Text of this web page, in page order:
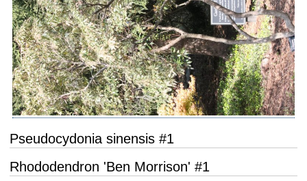
Pseudocydonia sinensis #1
Rhododendron 'Ben Morrison' #1